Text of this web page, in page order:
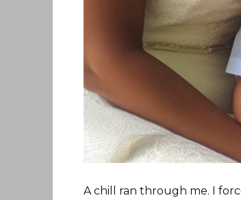
A chill ran through me. I